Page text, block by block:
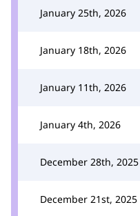
January 25th, 2026
January 18th, 2026
January 11th, 2026
January 4th, 2026
December 28th, 2025
December 21st, 2025